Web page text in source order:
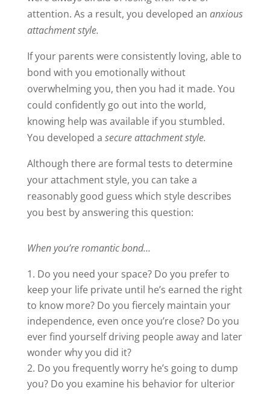
attention. As a result, you developed an anxious
attachment style.
If your parents were consistently loving, able to
bond with you emotionally without
overwhelming you, then you had it made. You
could confidently go out into the world,
knowing help was available if you stumbled.
You developed a secure attachment style.
Although there are formal tests to determine
your attachment style, you can take a
reasonably good guess which style describes
you best by answering this question:
When you’re romantic bond…
Do you need your space? Do you prefer to
keep your life private until he’s earned the right
to know more? Do you fiercely maintain your
independence, even once you’re close? Do you
ever find yourself driving people away and later
wonder why you did it?
Do you frequently worry he’s going to dump
you? Do you examine his behavior for ulterior